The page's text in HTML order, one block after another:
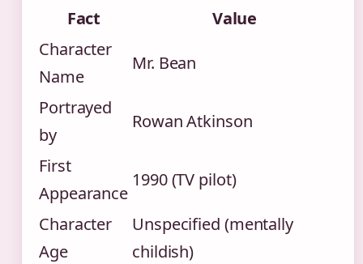
Fact
Value
Character
Name
Mr. Bean
Portrayed
by
Rowan Atkinson
First
Appearance
1990 (TV pilot)
Character
Age
Unspecified (mentally
childish)